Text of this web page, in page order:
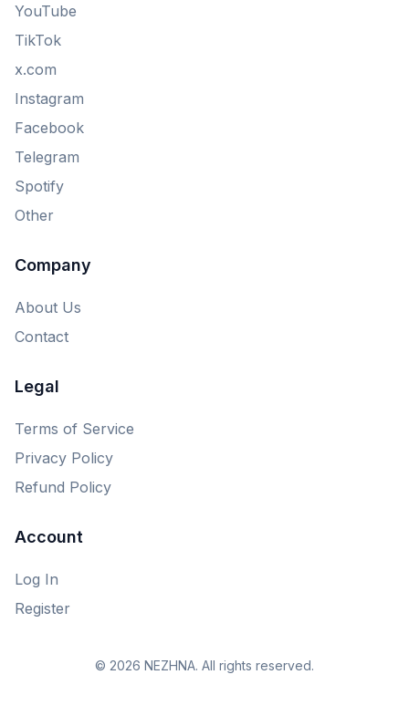
YouTube
TikTok
x.com
Instagram
Facebook
Telegram
Spotify
Other
Company
About Us
Contact
Legal
Terms of Service
Privacy Policy
Refund Policy
Account
Log In
Register
© 2026 NEZHNA. All rights reserved.